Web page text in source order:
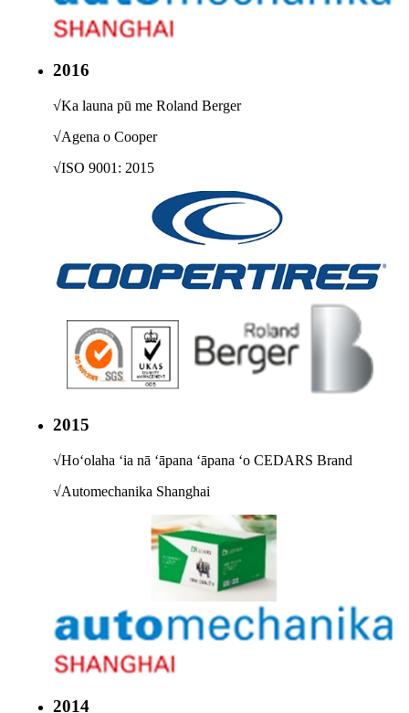
2016
√Ka launa pū me Roland Berger
√Agena o Cooper
√ISO 9001: 2015
2015
√Hoʻolaha ʻia nā ʻāpana ʻāpana ʻo CEDARS Brand
√Automechanika Shanghai
2014